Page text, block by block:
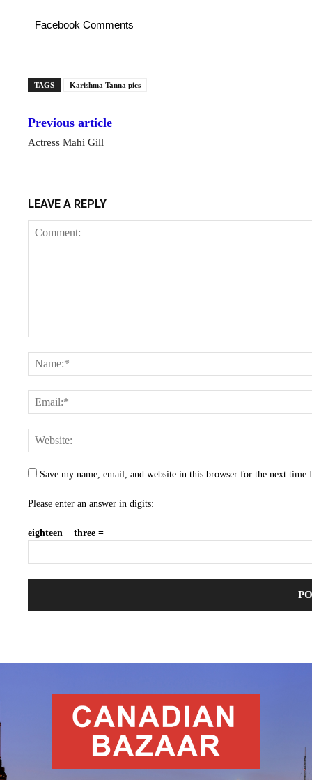
Facebook Comments
TAGS Karishma Tanna pics
Previous article
Actress Mahi Gill
LEAVE A REPLY
Save my name, email, and website in this browser for the next time
Please enter an answer in digits:
eighteen − three =